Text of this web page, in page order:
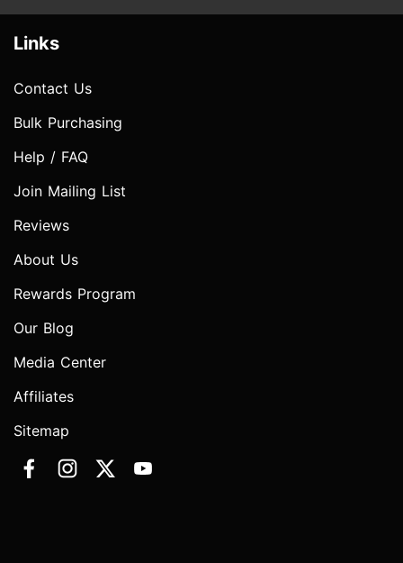
Links
Contact Us
Bulk Purchasing
Help / FAQ
Join Mailing List
Reviews
About Us
Rewards Program
Our Blog
Media Center
Affiliates
Sitemap